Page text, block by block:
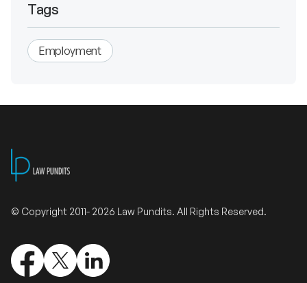
Tags
Employment
© Copyright 2011- 2026 Law Pundits. All Rights Reserved.